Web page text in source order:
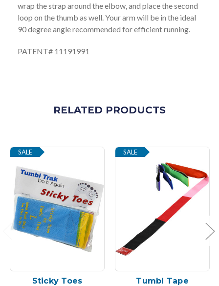
wrap the strap around the elbow, and place the second
loop on the thumb as well. Your arm will be in the ideal
90 degree angle recommended for efficient running.
PATENT# 11191991
RELATED PRODUCTS
SALE
Sticky Toes
SALE
Tumbl Tape